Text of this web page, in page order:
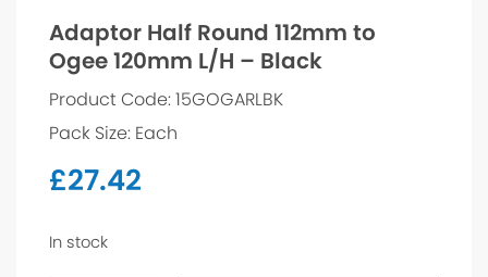
Adaptor Half Round 112mm to
Ogee 120mm L/H – Black
Product Code: 15GOGARLBK
Pack Size: Each
£27.42
In stock